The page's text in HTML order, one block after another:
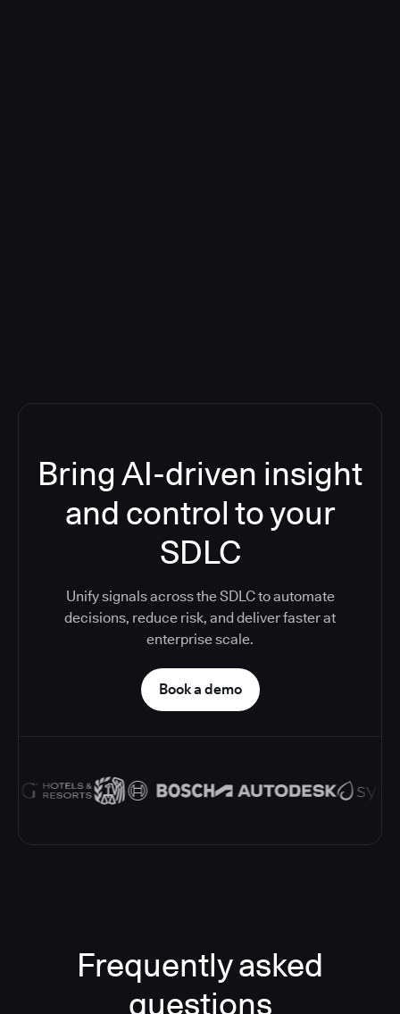
Bring AI-driven insight
and control to your
SDLC
Unify signals across the SDLC to automate
decisions, reduce risk, and deliver faster at
enterprise scale.
Book a demo
Frequently asked
questions